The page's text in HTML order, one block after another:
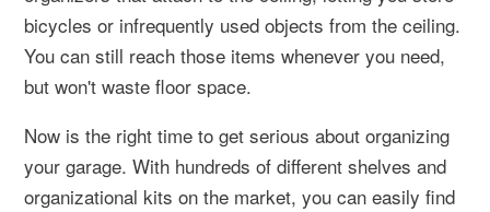
bicycles or infrequently used objects from the ceiling.
You can still reach those items whenever you need,
but won't waste floor space.
Now is the right time to get serious about organizing
your garage. With hundreds of different shelves and
organizational kits on the market, you can easily find